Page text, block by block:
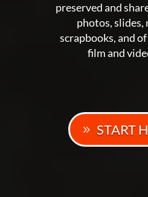
preserved and
photos, slides,
scrapbooks, and
film and
START